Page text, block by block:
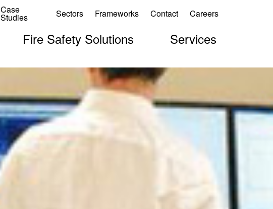
Case
Studies Sectors Frameworks Contact Careers
Fire Safety Solutions Services